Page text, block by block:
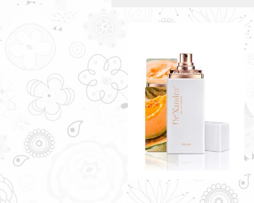
MERCY BY DE'XANDRA
35ML - W
A refreshing smell that infuses
sweet fruity accents
RM60.00
Only 4 left in stock - order